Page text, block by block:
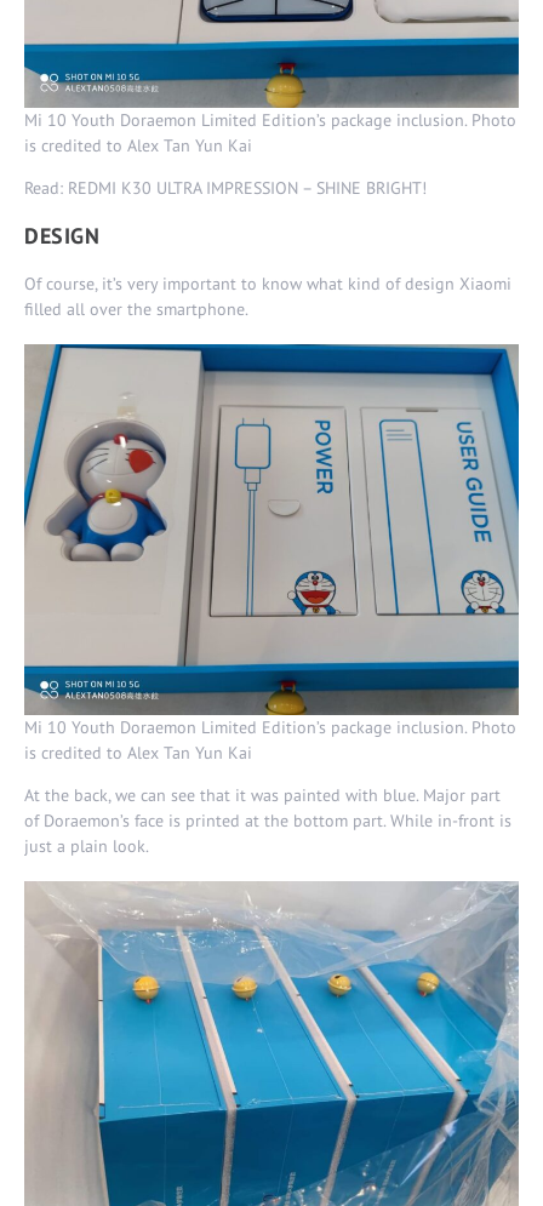
Mi 10 Youth Doraemon Limited Edition’s package inclusion. Photo
is credited to Alex Tan Yun Kai
Read: REDMI K30 ULTRA IMPRESSION – SHINE BRIGHT!
DESIGN
Of course, it’s very important to know what kind of design Xiaomi
filled all over the smartphone.
Mi 10 Youth Doraemon Limited Edition’s package inclusion. Photo
is credited to Alex Tan Yun Kai
At the back, we can see that it was painted with blue. Major part
of Doraemon’s face is printed at the bottom part. While in-front is
just a plain look.